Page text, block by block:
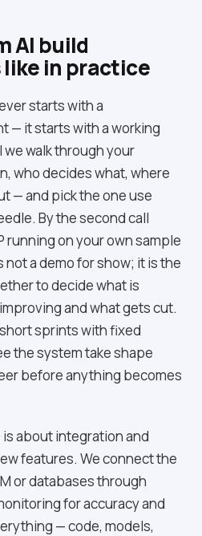
AI build
in practice
starts with a
— it starts with a working
walk through your
who decides what, where
— and pick the one use
By the second call
running on your own sample
a demo for show; it is the
to decide what is
and what gets cut.
sprints with fixed
the system take shape
before anything becomes
about integration and
features. We connect the
or databases through
for accuracy and
— code, models,